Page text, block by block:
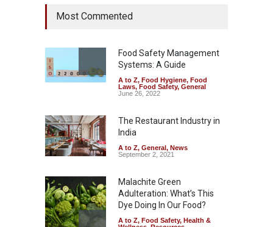
Coloured Papads Over
Safety ,Health & Wellness
News
August 7, 2026
Industrial-Grade Essence
Found in Rose Water,
Down
A to Z
August 6, 2026
Most Commented
Food Safety Management
Systems: A Guide
A to Z, Food Hygiene, Food
Laws, Food Safety, General
June 26, 2022
The Restaurant Industry in
India
A to Z, General , News
September 2, 2021
Malachite Green
Adulteration: What’s This
Dye Doing In Our Food?
A to Z, Food Safety, Health &